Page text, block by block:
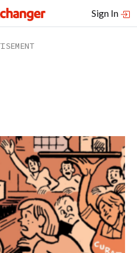
Sign In